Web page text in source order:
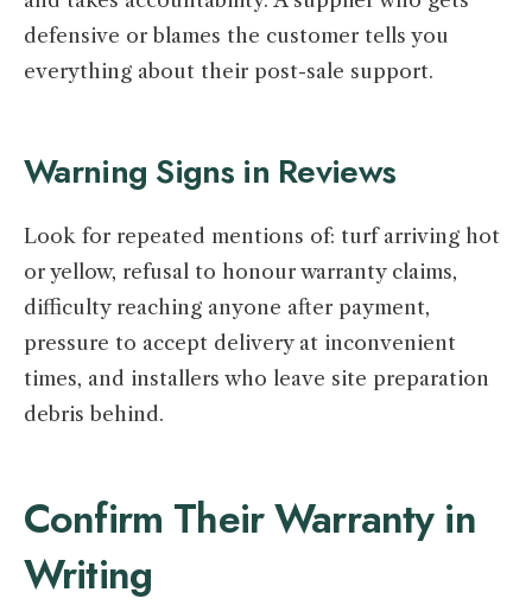
defensive or blames the customer tells you
everything about their post-sale support.
Warning Signs in Reviews
Look for repeated mentions of: turf arriving hot
or yellow, refusal to honour warranty claims,
difficulty reaching anyone after payment,
pressure to accept delivery at inconvenient
times, and installers who leave site preparation
debris behind.
Confirm Their Warranty in
Writing